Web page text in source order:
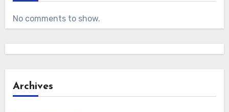
No comments to show.
Archives